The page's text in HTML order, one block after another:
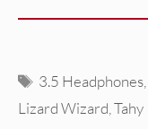
Tags
3.5 Headphones
Lizard Wizard Tahy